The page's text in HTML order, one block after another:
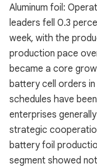
Aluminum foil:
leaders fell 0.3
week, with the
production pace
became a core
battery cell orders
schedules have
enterprises
strategic
battery foil
segment showed